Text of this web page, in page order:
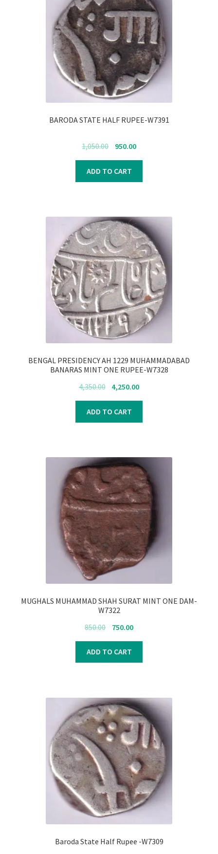
BARODA STATE HALF RUPEE-W7391
1,050.00
Original
price
was:
₹1,050.00.
950.00Current
price
₹950.00.
ADD TO CART
BENGAL PRESIDENCY AH 1229 MUHAMMADABAD
BANARAS MINT ONE RUPEE-W7328
4,350.00 Original
was:
₹4,350.00.
4,250.00Current
₹4,250.00.
ADD TO CART
MUGHALS MUHAMMAD SHAH SURAT MINT ONE DAM-
W7322
850.00
Original
was:
₹850.00.
750.00Current
₹750.00.
ADD TO CART
Baroda State Half Rupee -W7309